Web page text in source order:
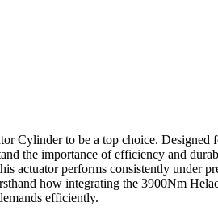
to be a top choice. Designed
the importance of efficiency and
actuator performs consistently under
how integrating the 3900Nm
efficiently.